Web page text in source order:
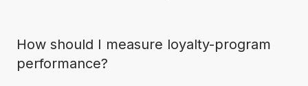
How should I measure loyalty-program
performance?